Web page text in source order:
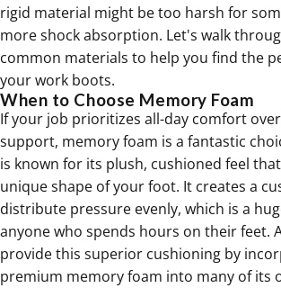
rigid material might be too harsh for
more shock absorption. Let's walk
common materials to help you find the
your work boots.
When to Choose Memory Foam
If your job prioritizes all-day comfort
support, memory foam is a fantastic
is known for its plush, cushioned feel
unique shape of your foot. It creates a
distribute pressure evenly, which is a
anyone who spends hours on their feet.
provide this superior cushioning by
premium memory foam into many of its